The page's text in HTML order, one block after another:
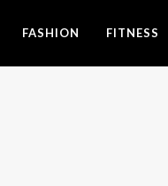
FASHION FITNESS